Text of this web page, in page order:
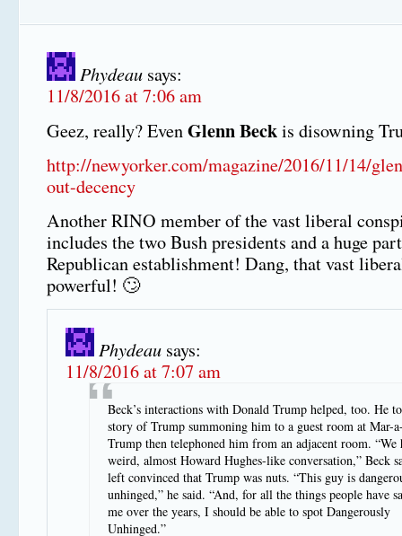
Phydeau says:
11/8/2016 at 7:06 am
Geez, really? EvenGlenn Beckis disowning
http://newyorker.com/magazine/2016/11/14/
out-decency
Another RINO member of the vast liberal
includes the two Bush presidents and a huge
Republican establishment! Dang, that vast
powerful! 🙄
Phydeau says:
11/8/2016 at 7:07 am
Beck’s interactions with Donald Trump helped, too. He
story of Trump summoning him to a guest room at Mar-
Trump then telephoned him from an adjacent room. “We
weird, almost Howard Hughes-like conversation,” Beck
left convinced that Trump was nuts. “This guy is
unhinged,” he said. “And, for all the things people have
me over the years, I should be able to spot Dangerously
Unhinged.”